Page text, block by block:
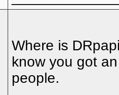
Where is
know you got
people.